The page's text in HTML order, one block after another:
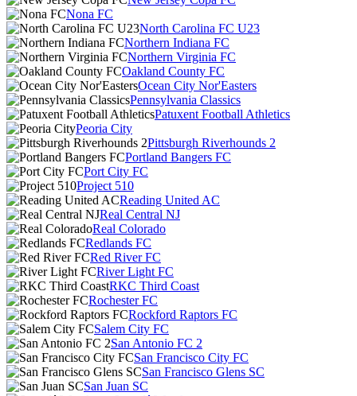
Nona FC
North Carolina FC U23
Northern Indiana FC
Northern Virginia FC
Oakland County FC
Ocean City Nor'Easters
Pennsylvania Classics
Patuxent Football Athletics
Peoria City
Pittsburgh Riverhounds 2
Portland Bangers FC
Port City FC
Project 510
Reading United AC
Real Central NJ
Real Colorado
Redlands FC
Red River FC
River Light FC
RKC Third Coast
Rochester FC
Rockford Raptors FC
Salem City FC
San Antonio FC 2
San Francisco City FC
San Francisco Glens SC
San Juan SC